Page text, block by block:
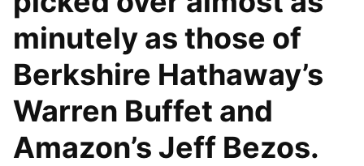
minutely as those of
Berkshire Hathaway’s
Warren Buffet and
Amazon’s Jeff Bezos.